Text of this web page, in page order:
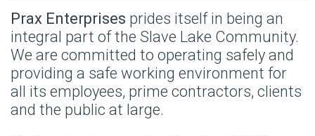
Prax Enterprises prides itself in being an
integral part of the Slave Lake Community.
We are committed to operating safely and
providing a safe working environment for
all its employees, prime contractors, clients
and the public at large.